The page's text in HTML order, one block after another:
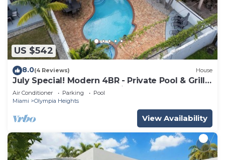
US $542
8.0(4 Reviews) House
July Special! Modern 4BR - Private Pool & Grill,
Near Coral Gables & MIA Airport
Air Conditioner Parking
Pool
Miami
Olympia Heights
View Availability